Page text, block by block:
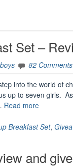
Set –
82 Comments
into the world of
up to seven girls.
Read more“Eglu
Breakfast
Review
Breakfast Set,
and